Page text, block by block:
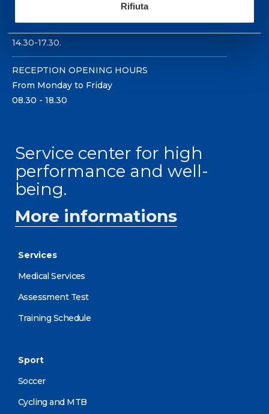
Rifiuta
To book a visit or for further information call +39
14.30-17.30.
RECEPTION OPENING HOURS
From Monday to Friday
08.30 - 18.30
Service center for high
performance and well-
being.
More informations
Services
Medical Services
Assessment Test
Training Schedule
Sport
Soccer
Cycling and MTB